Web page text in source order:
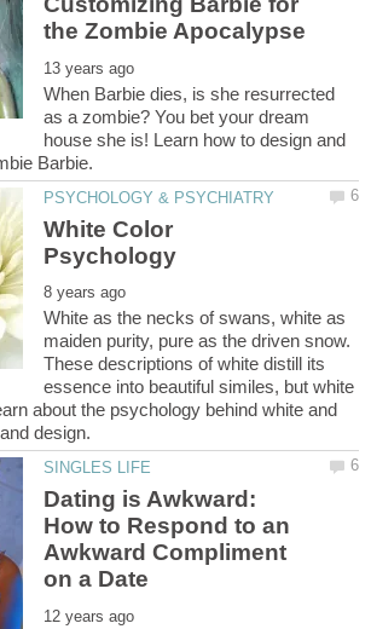
When Barbie dies, is she resurrected
as a zombie? You bet your dream
house she is! Learn how to design and
White Color
White as the necks of swans, white as
maiden purity, pure as the driven snow.
These descriptions of white distill its
essence into beautiful similes, but white
about the psychology behind white and
Dating is Awkward:
How to Respond to an
Awkward Compliment